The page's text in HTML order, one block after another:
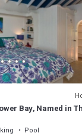
Bay, Named in
Pool